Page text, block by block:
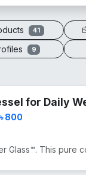
41
9
for Daily
৳ 800